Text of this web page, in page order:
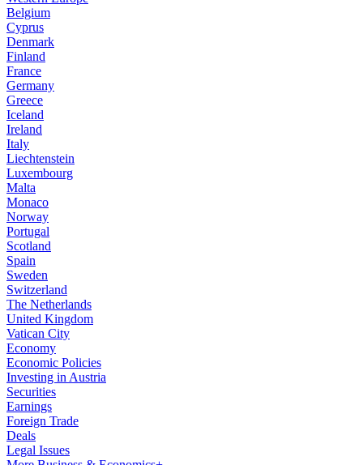
Belgium
Cyprus
Denmark
Finland
France
Germany
Greece
Iceland
Ireland
Italy
Liechtenstein
Luxembourg
Malta
Monaco
Norway
Portugal
Scotland
Spain
Sweden
Switzerland
The Netherlands
United Kingdom
Vatican City
Economy
Economic Policies
Investing in Austria
Securities
Earnings
Foreign Trade
Deals
Legal Issues